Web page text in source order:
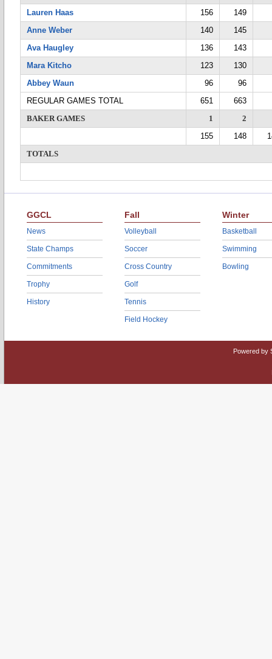
Lauren Haas
156
149
Anne Weber
140
145
Ava Haugley
136
143
Mara Kitcho
123
130
Abbey Waun
96
96
REGULAR GAMES TOTAL
651
663
BAKER GAMES
1
2
155
148
TOTALS
GGCL
News
State Champs
Commitments
Trophy
History
Fall
Volleyball
Soccer
Cross Country
Golf
Tennis
Field Hockey
Winter
Basketball
Swimming
Bowling
Powered by